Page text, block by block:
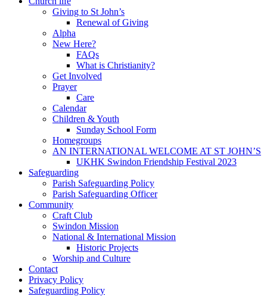
Giving to St John’s
Renewal of Giving
Alpha
New Here?
FAQs
What is Christianity?
Get Involved
Prayer
Care
Calendar
Children & Youth
Sunday School Form
Homegroups
AN INTERNATIONAL WELCOME AT ST JOHN’S
UKHK Swindon Friendship Festival 2023
Safeguarding
Parish Safeguarding Policy
Parish Safeguarding Officer
Community
Craft Club
Swindon Mission
National & International Mission
Historic Projects
Worship and Culture
Contact
Privacy Policy
Safeguarding Policy